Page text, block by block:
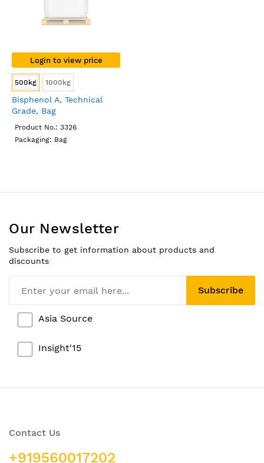
Login to view price
500kg 1000kg
Bisphenol A, Technical
Grade, Bag
Product No.: 3326
Packaging: Bag
Our Newsletter
Subscribe to get information about products and
discounts
Asia Source
Insight'15
Subscribe
Contact Us
+919560017202